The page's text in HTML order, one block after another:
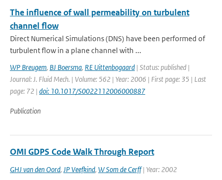
The influence of wall permeability on turbulent
channel flow
Direct Numerical Simulations (DNS) have been performed of
turbulent flow in a plane channel with ...
WP Breugem, BJ Boersma, RE Uittenbogaard | Status: published |
Journal: J. Fluid Mech. | Volume: 562 | Year: 2006 | First page: 35 | Last
page: 72 | doi: 10.1017/S0022112006000887
Publication
OMI GDPS Code Walk Through Report
GHJ van den Oord, JP Veefkind, W Som de Cerff| Year: 2002